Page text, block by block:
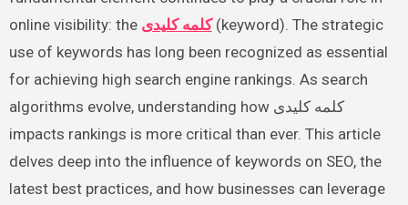
online visibility: the کلمه کلیدی(keyword). The strategic
use of keywords has long been recognized as essential
for achieving high search engine rankings. As search
algorithms evolve, understanding how کلمه کلیدی
impacts rankings is more critical than ever. This article
delves deep into the influence of keywords on SEO, the
latest best practices, and how businesses can leverage